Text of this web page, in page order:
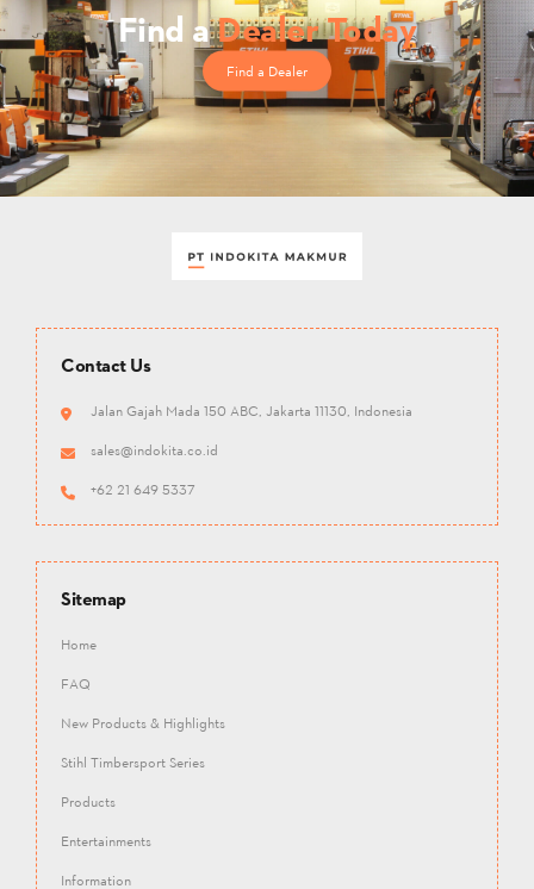
Find aDealer Today
Find a Dealer
Contact Us
Jalan Gajah Mada 150 ABC, Jakarta 11130, Indonesia
sales@indokita.co.id
+62 21 649 5337
Sitemap
Home
FAQ
New Products & Highlights
Stihl Timbersport Series
Products
Entertainments
Information